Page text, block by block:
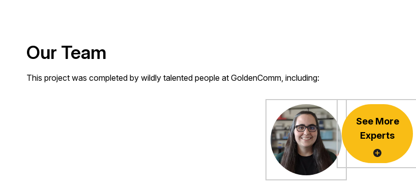
Our Team
This project was completed by wildly talented people at GoldenComm, including:
See More
Experts